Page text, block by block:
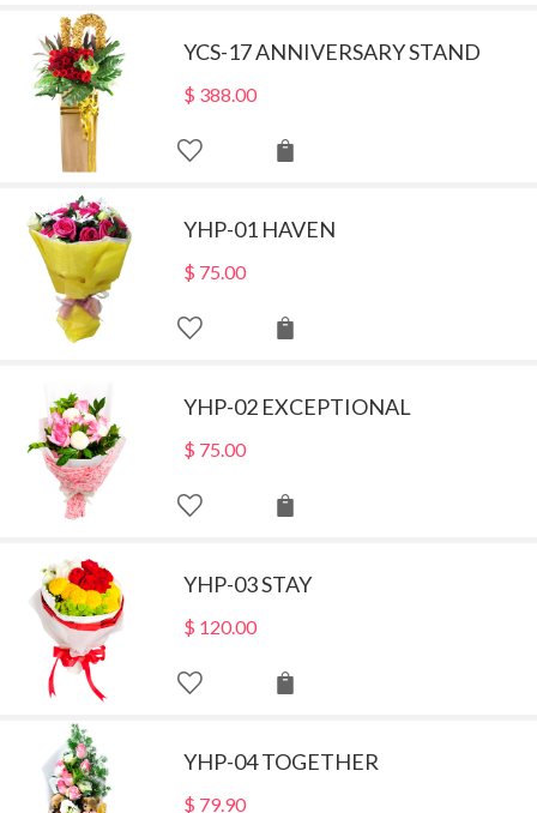
YCS-17 ANNIVERSARY STAND
$ 388.00
YHP-01 HAVEN
$ 75.00
YHP-02 EXCEPTIONAL
$ 75.00
YHP-03 STAY
$ 120.00
YHP-04 TOGETHER
$ 79.90